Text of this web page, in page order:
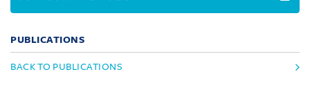
PUBLICATIONS
BACK TO PUBLICATIONS